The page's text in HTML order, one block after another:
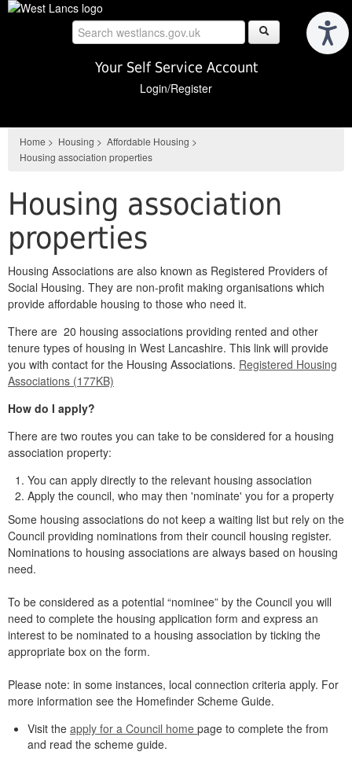
Skip
Your Self Service Account
Login/Register
Home > Housing > Affordable Housing >
Housing association properties
Housing association
properties
Housing Associations are also known as Registered Providers of
Social Housing. They are non-profit making organisations which
provide affordable housing to those who need it.
There are 20 housing associations providing rented and other
tenure types of housing in West Lancashire. This link will provide
you with contact for the Housing Associations. Registered Housing
Associations (177KB)
How do I apply?
There are two routes you can take to be considered for a housing
association property:
You can apply directly to the relevant housing association
Apply the council, who may then 'nominate' you for a property
Some housing associations do not keep a waiting list but rely on the
Council providing nominations from their council housing register.
Nominations to housing associations are always based on housing
need.
To be considered as a potential “nominee” by the Council you will
need to complete the housing application form and express an
interest to be nominated to a housing association by ticking the
appropriate box on the form.
Please note: in some instances, local connection criteria apply. For
more information see the Homefinder Scheme Guide.
Visit the apply for a Council home page to complete the from
and read the scheme guide.